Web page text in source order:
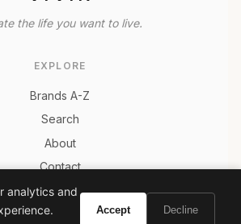
the life you want to live.
EXPLORE
Brands A-Z
Search
About
Contact
LEGAL
Privacy Policy
analytics and
Accept Decline